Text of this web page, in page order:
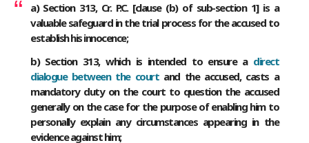
a) Section 313, Cr. P.C. [clause (b) of sub-section 1] is a
valuable safeguard in the trial process for the accused to
establish his innocence;
b) Section 313, which is intended to ensure a direct
dialogue between the court and the accused, casts a
mandatory duty on the court to question the accused
generally on the case for the purpose of enabling him to
personally explain any circumstances appearing in the
evidence against him;